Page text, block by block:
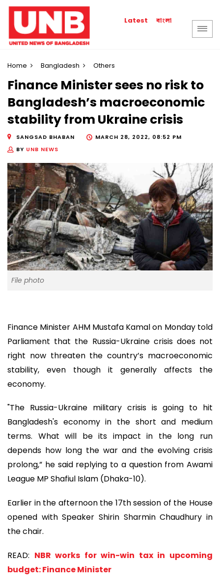
Latest বাংলা
Home Bangladesh Others
Finance Minister sees no risk to
Bangladesh’s macroeconomic
stability from Ukraine crisis
SANGSAD BHABAN
MARCH 28, 2022, 08:52 PM
BY UNB NEWS
File photo
Finance Minister AHM Mustafa Kamal on Monday told
Parliament that the Russia-Ukraine crisis does not
right now threaten the country’s macroeconomic
stability, even though it generally affects the
economy.
"The Russia-Ukraine military crisis is going to hit
Bangladesh's economy in the short and medium
terms. What will be its impact in the long run
depends how long the war and the evolving crisis
prolong,” he said replying to a question from Awami
League MP Shafiul Islam (Dhaka-10).
Earlier in the afternoon the 17th session of the House
opened with Speaker Shirin Sharmin Chaudhury in
the chair.
READ: NBR works for win-win tax in upcoming
budget: Finance Minister